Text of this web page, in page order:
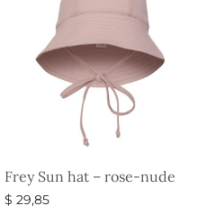
Frey Sun hat – rose-nude
$ 29,85